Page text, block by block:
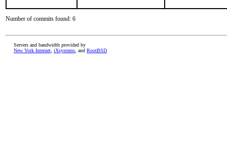
Number of commits found: 6
Servers and bandwidth provided by
New York Internet iXsystems , and RootBSD